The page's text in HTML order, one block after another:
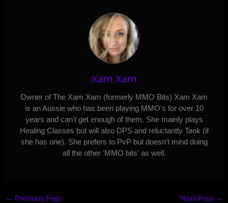
Xam Xam
Owner of The Xam Xam (formerly MMO Bits) Xam Xam
is an Aussie who has been playing MMO's for over 10
years and can't get enough of them. She mainly plays
Healing Classes but will also DPS and reluctantly Tank (if
she has one). She prefers to PvP but doesn't mind doing
all the other 'MMO bits' as well.
← Previous Post Next Post →